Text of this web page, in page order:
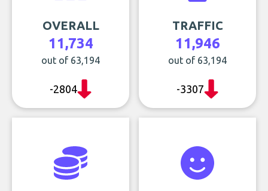
OVERALL
11,734
out of 63,194
-2804
TRAFFIC
11,946
out of 63,194
-3307